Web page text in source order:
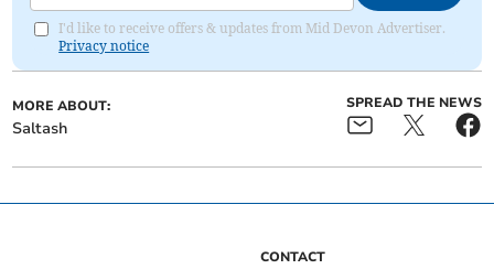
I'd like to receive offers & updates from Mid Devon Advertiser.
Privacy notice
MORE ABOUT:
Saltash
SPREAD THE NEWS
CONTACT